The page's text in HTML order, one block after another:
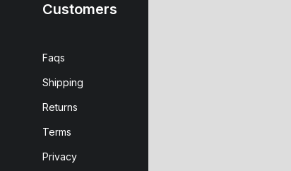
Customers
Faqs
Shipping
Returns
Terms
Privacy